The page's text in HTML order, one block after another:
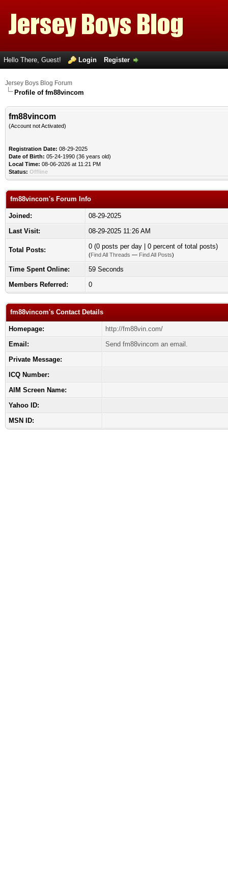
Hello There, Guest! Login Register
Jersey Boys Blog Forum
Profile of fm88vincom
fm88vincom
(Account not Activated)
Registration Date: 08-29-2025
Date of Birth: 05-24-1990 (36 years old)
Local Time: 08-06-2026 at 11:21 PM
Status: Offline
fm88vincom's Forum Info
Joined:
08-29-2025
Last Visit:
08-29-2025 11:26 AM
Total Posts: 0 (0 posts per day | 0 percent of total posts)
(Find All Threads — Find All Posts)
Time Spent Online:
59 Seconds
Members Referred:
0
fm88vincom's Contact Details
Homepage:
http://fm88vin.com/
Email:
Send fm88vincom an email.
Private Message:
ICQ Number:
AIM Screen Name:
Yahoo ID:
MSN ID: